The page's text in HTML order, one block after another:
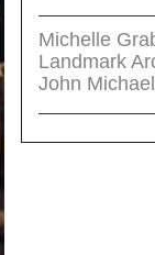
Michelle
Landmark
John